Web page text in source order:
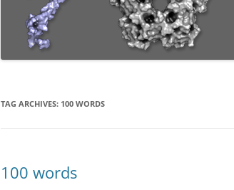
TAG ARCHIVES: 100 WORDS
100 words